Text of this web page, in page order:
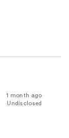
1 month ago
Undisclosed